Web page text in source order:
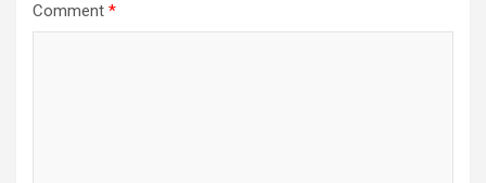
Comment *